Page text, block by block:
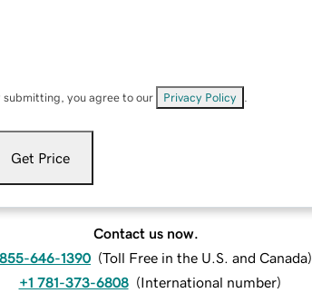
submitting, you agree to our Privacy Policy
Get Price
Contact us now.
646-1390 (Toll Free in the U.S. and Canada)
+1 781-373-6808 (International number)